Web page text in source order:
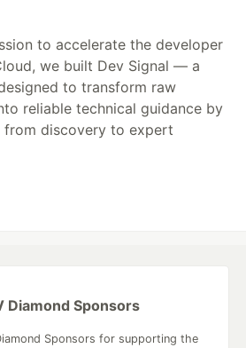
to accelerate the developer
we built Dev Signal — a
to transform raw
reliable technical guidance by
from discovery to expert
Diamond Sponsors
Sponsors for supporting the